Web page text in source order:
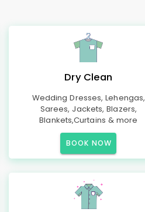
Dry Clean
Wedding Dresses, Lehengas,
Sarees, Jackets, Blazers,
Blankets,Curtains & more
BOOK NOW